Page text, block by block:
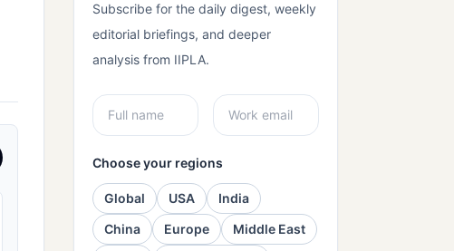
Subscribe for the daily digest, weekly
editorial briefings, and deeper
analysis from IIPLA.
Choose your regions
Global USA
India
China
Europe
Middle East